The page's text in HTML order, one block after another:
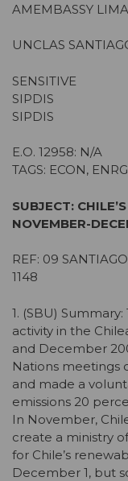
AMEMBASSY LIMA
UNCLAS
SENSITIVE
SIPDIS
SIPDIS
E.O. 12958: N/A
TAGS: ECON,
SUBJECT:
NOVEMBER-
REF: 09
1148
1. (SBU)
activity in the
and December
Nations meetings
and made a
emissions 20
In November,
create a ministry
for Chile’s
December 1, but